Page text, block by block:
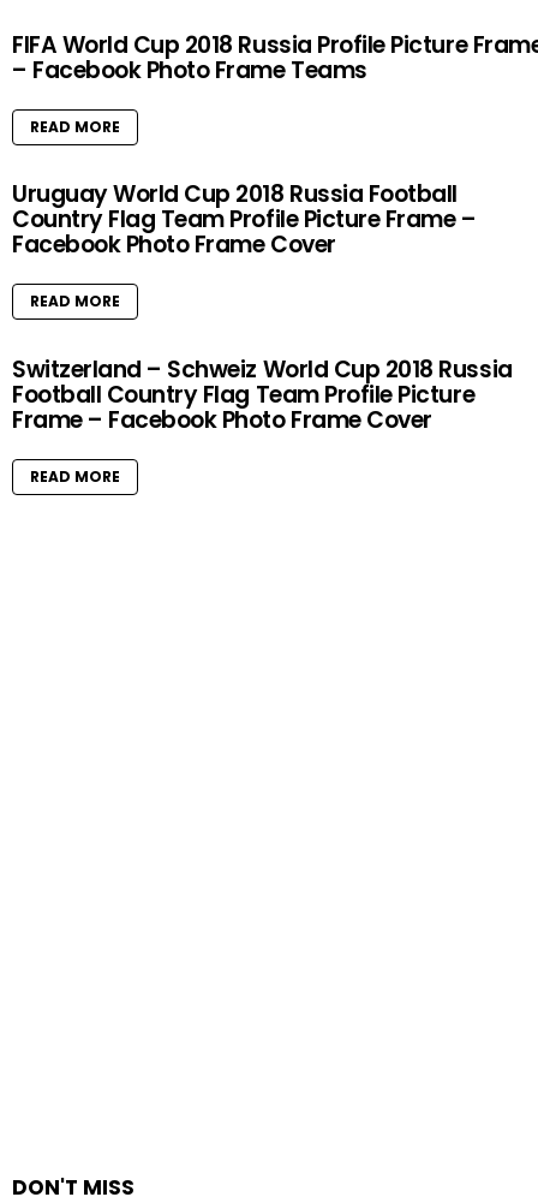
FIFA World Cup 2018 Russia Profile Picture
– Facebook Photo Frame Teams
READ MORE
Uruguay World Cup 2018 Russia Football
Country Flag Team Profile Picture Frame –
Facebook Photo Frame Cover
READ MORE
Switzerland – Schweiz World Cup 2018 Russia
Football Country Flag Team Profile Picture
Frame – Facebook Photo Frame Cover
READ MORE
DON'T MISS